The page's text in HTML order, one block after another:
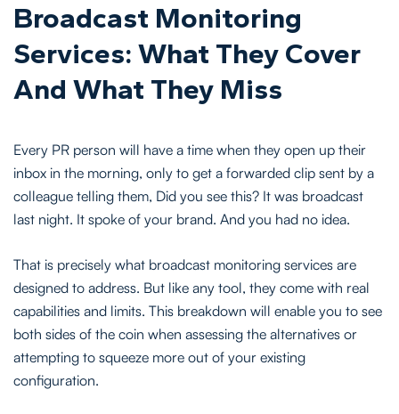
Broadcast Monitoring
Services: What They Cover
And What They Miss
Every PR person will have a time when they open up their
inbox in the morning, only to get a forwarded clip sent by a
colleague telling them, Did you see this? It was broadcast
last night. It spoke of your brand. And you had no idea.
That is precisely what broadcast monitoring services are
designed to address. But like any tool, they come with real
capabilities and limits. This breakdown will enable you to see
both sides of the coin when assessing the alternatives or
attempting to squeeze more out of your existing
configuration.